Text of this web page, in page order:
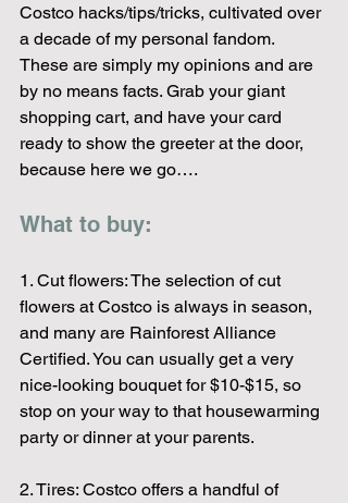
Costco hacks/tips/tricks, cultivated over
a decade of my personal fandom.
These are simply my opinions and are
by no means facts. Grab your giant
shopping cart, and have your card
ready to show the greeter at the door,
because here we go….
What to buy:
1. Cut flowers: The selection of cut
flowers at Costco is always in season,
and many are Rainforest Alliance
Certified. You can usually get a very
nice-looking bouquet for $10-$15, so
stop on your way to that housewarming
party or dinner at your parents.
2. Tires: Costco offers a handful of